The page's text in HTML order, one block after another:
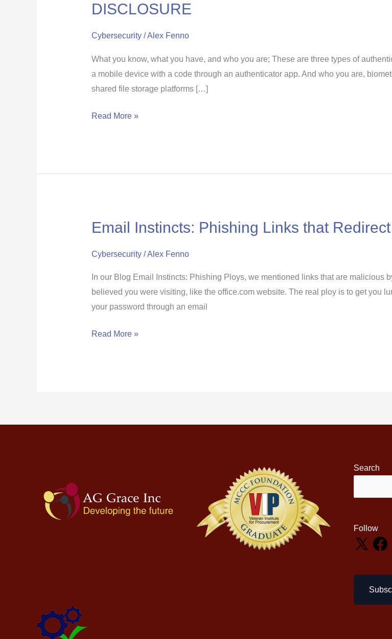
DISCLOSURE
Cybersecurity/Alex Fenno
What you know, what you have, and who you are; These are three types of
a mobile device with a code through an authenticator app. And who you are,
shared file storage platforms […]
FACTOR
AUTHENTICATION
DISCLOSURE
Read More »
Email Instincts: Phishing Links that
Cybersecurity/Alex Fenno
In our Blog Email Instincts: Phishing Ploys, we mentioned links that are malicious
believed you were visiting, like the office.com website. The real ploy is to get you
your password through an email
Email
Phishing
You
Read More »
Search
Follow